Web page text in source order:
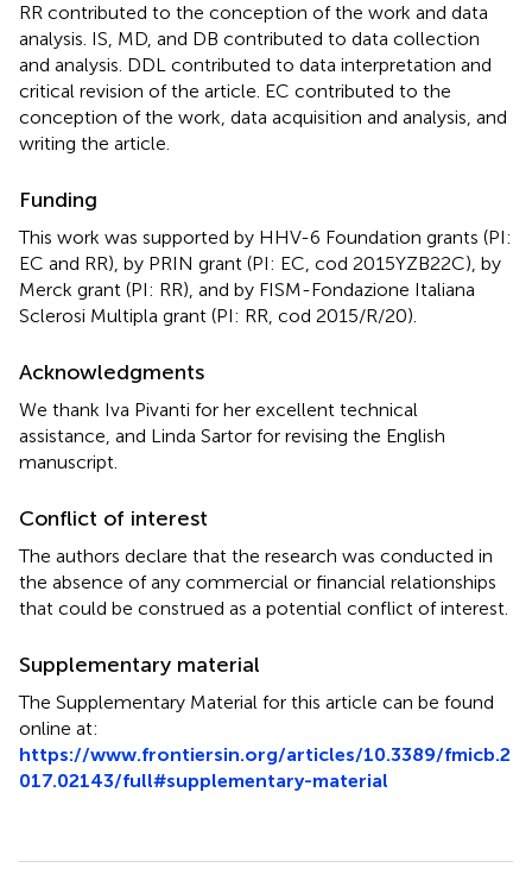
RR contributed to the conception of the work and data
analysis. IS, MD, and DB contributed to data collection
and analysis. DDL contributed to data interpretation and
critical revision of the article. EC contributed to the
conception of the work, data acquisition and analysis, and
writing the article.
Funding
This work was supported by HHV-6 Foundation grants (PI:
EC and RR), by PRIN grant (PI: EC, cod 2015YZB22C), by
Merck grant (PI: RR), and by FISM-Fondazione Italiana
Sclerosi Multipla grant (PI: RR, cod 2015/R/20).
Acknowledgments
We thank Iva Pivanti for her excellent technical
assistance, and Linda Sartor for revising the English
manuscript.
Conflict of interest
The authors declare that the research was conducted in
the absence of any commercial or financial relationships
that could be construed as a potential conflict of interest.
Supplementary material
The Supplementary Material for this article can be found
online at:
https://www.frontiersin.org/articles/10.3389/fmicb.2
017.02143/full#supplementary-material